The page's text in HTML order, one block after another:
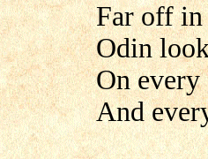
Far off in
Odin
On
And